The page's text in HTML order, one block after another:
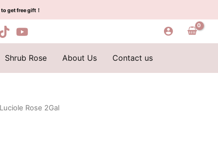
to get free gift！
Shrub Rose About Us Contact us
Rose 2Gal
Current
$100.00.